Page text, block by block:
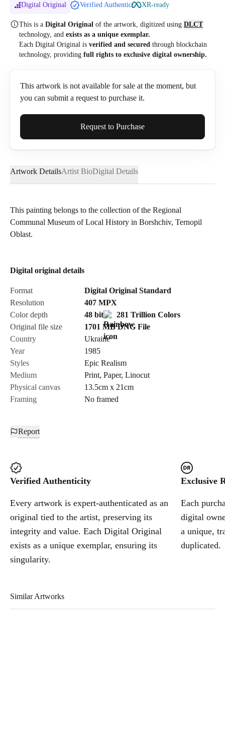
Digital Original Verified Authentic XR-ready
This is a Digital Original of the artwork, digitized using DLCT
technology, and exists as a unique exemplar.
Each Digital Original is verified and secured through blockchain
technology, providing full rights to exclusive digital ownership.
This artwork is not available for sale at the moment, but
you can submit a request to purchase it.
Full Name*
Email*
Phone
Send Request
Cancel
Request to Purchase
Artwork DetailsArtist BioDigital Details
This painting belongs to the collection of the Regional
Communal Museum of Local History in Borshchiv, Ternopil
Oblast.
Digital original details
Format
Digital Original Standard
Resolution
407 MPX
Color depth
48 bit
281 Trillion Colors
Original file size
1701 MB DNG File
Country
Ukraine
Year
1985
Styles
Epic Realism
Medium
Print, Paper, Linocut
Physical canvas
13.5cm x 21cm
Framing
No framed
Report
Verified Authenticity
Every artwork is expert-authenticated as an
original tied to the artist, preserving its
integrity and value. Each Digital Original
exists as a unique exemplar, ensuring its
singularity.
Exclusive
Each
digital
a unique,
duplicated.
Similar Artworks